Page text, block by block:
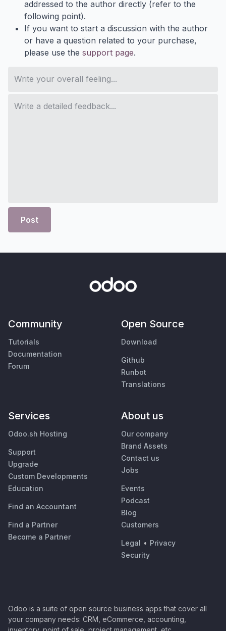
addressed to the author directly (refer to the
following point).
If you want to start a discussion with the author
or have a question related to your purchase,
please use the support page.
Post
Community
Tutorials
Documentation
Forum
Open Source
Download
Github
Runbot
Translations
Services
Odoo.sh Hosting
Support
Upgrade
Custom Developments
Education
Find an Accountant
Find a Partner
Become a Partner
About us
Our company
Brand Assets
Contact us
Jobs
Events
Podcast
Blog
Customers
Legal • Privacy
Security
Odoo is a suite of open source business apps that cover all
your company needs: CRM, eCommerce, accounting,